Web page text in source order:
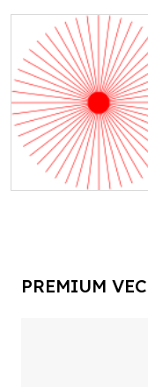
PREMIUM